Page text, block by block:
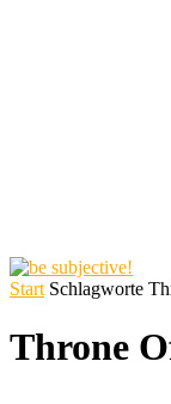
Start Schlagworte
Throne